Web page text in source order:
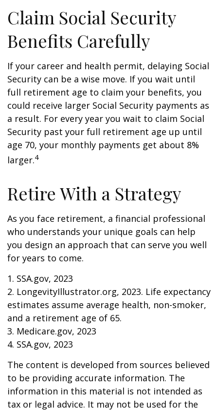
Claim Social Security
Benefits Carefully
If your career and health permit, delaying Social
Security can be a wise move. If you wait until
full retirement age to claim your benefits, you
could receive larger Social Security payments as
a result. For every year you wait to claim Social
Security past your full retirement age up until
age 70, your monthly payments get about 8%
larger.4
Retire With a Strategy
As you face retirement, a financial professional
who understands your unique goals can help
you design an approach that can serve you well
for years to come.
1. SSA.gov, 2023
2. LongevityIllustrator.org, 2023. Life expectancy
estimates assume average health, non-smoker,
and a retirement age of 65.
3. Medicare.gov, 2023
4. SSA.gov, 2023
The content is developed from sources believed
to be providing accurate information. The
information in this material is not intended as
tax or legal advice. It may not be used for the